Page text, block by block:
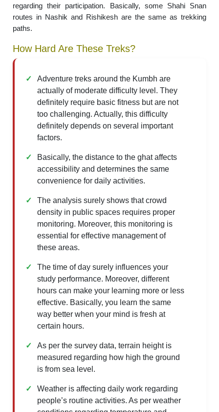
regarding their participation. Basically, some Shahi Snan
routes in Nashik and Rishikesh are the same as trekking
paths.
How Hard Are These Treks?
Adventure treks around the Kumbh are
actually of moderate difficulty level. They
definitely require basic fitness but are not
too challenging. Actually, this difficulty
definitely depends on several important
factors.
Basically, the distance to the ghat affects
accessibility and determines the same
convenience for daily activities.
The analysis surely shows that crowd
density in public spaces requires proper
monitoring. Moreover, this monitoring is
essential for effective management of
these areas.
The time of day surely influences your
study performance. Moreover, different
hours can make your learning more or less
effective. Basically, you learn the same
way better when your mind is fresh at
certain hours.
As per the survey data, terrain height is
measured regarding how high the ground
is from sea level.
Weather is affecting daily work regarding
people’s routine activities. As per weather